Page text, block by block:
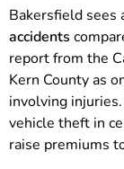
Bakersfield sees
accidents
report from the
Kern County as
involving
vehicle theft in
raise premiums